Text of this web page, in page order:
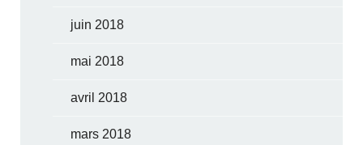
juin 2018
mai 2018
avril 2018
mars 2018